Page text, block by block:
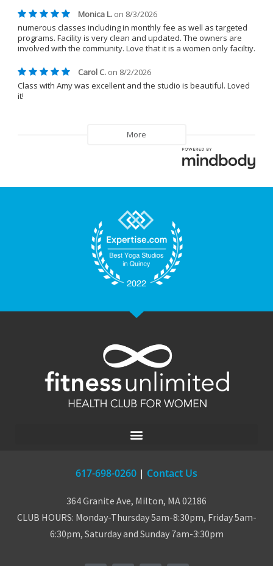
617-698-0260 | Contact Us
364 Granite Ave, Milton, MA 02186
CLUB HOURS: Monday-Thursday 5am-8:30pm, Friday 5am-
6:30pm, Saturday and Sunday 7am-3:30pm